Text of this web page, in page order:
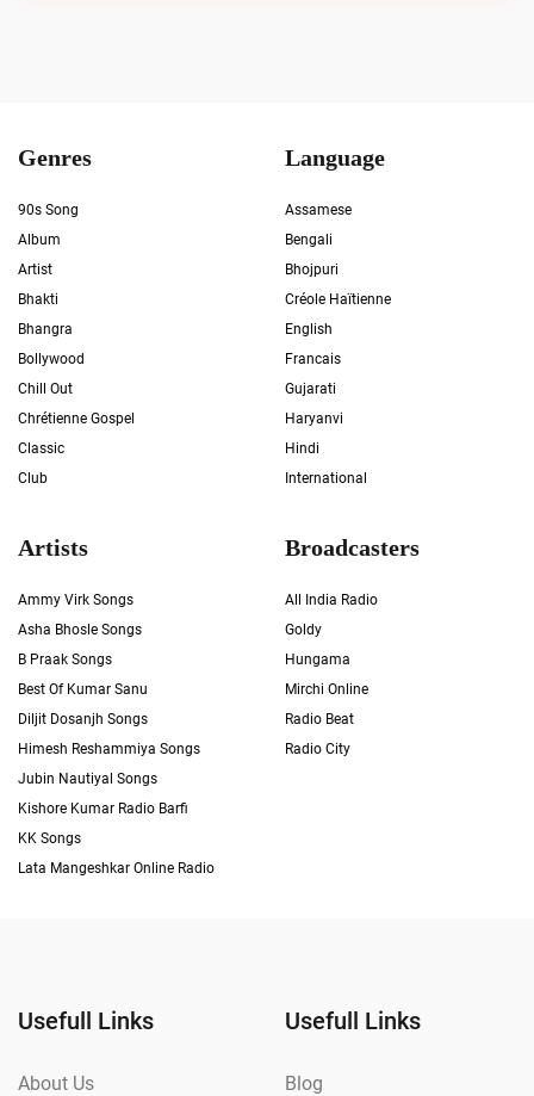
Genres
90s Song
Album
Artist
Bhakti
Bhangra
Bollywood
Chill Out
Chrétienne Gospel
Classic
Club
Language
Assamese
Bengali
Bhojpuri
Créole Haïtienne
English
Francais
Gujarati
Haryanvi
Hindi
International
Artists
Ammy Virk Songs
Asha Bhosle Songs
B Praak Songs
Best Of Kumar Sanu
Diljit Dosanjh Songs
Himesh Reshammiya Songs
Jubin Nautiyal Songs
Kishore Kumar Radio Barfi
KK Songs
Lata Mangeshkar Online Radio
Broadcasters
All India Radio
Goldy
Hungama
Mirchi Online
Radio Beat
Radio City
Usefull Links
About Us
Usefull Links
Blog